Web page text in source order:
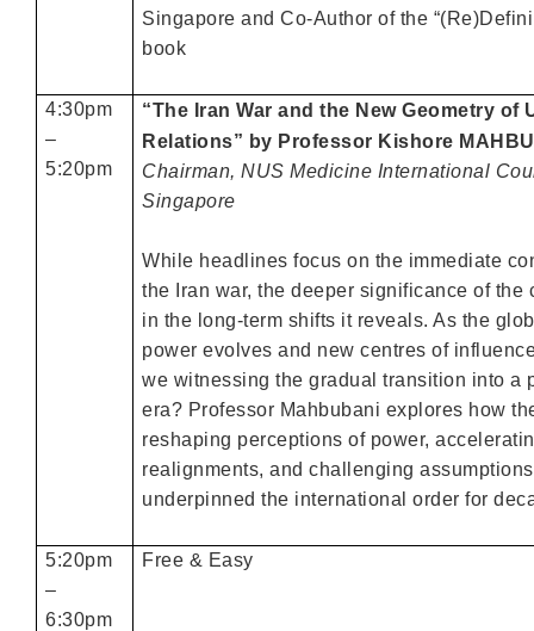
Singapore and Co-Author of the
book
4:30pm
–
5:20pm
“The Iran War and the New Geometry of
Relations” by Professor Kishore
Chairman, NUS Medicine International
Singapore
While headlines focus on the immediate
the Iran war, the deeper significance of the
in the long-term shifts it reveals. As the
power evolves and new centres of
we witnessing the gradual transition into a
era? Professor Mahbubani explores how
reshaping perceptions of power,
realignments, and challenging
underpinned the international order for
5:20pm
–
6:30pm
Free & Easy